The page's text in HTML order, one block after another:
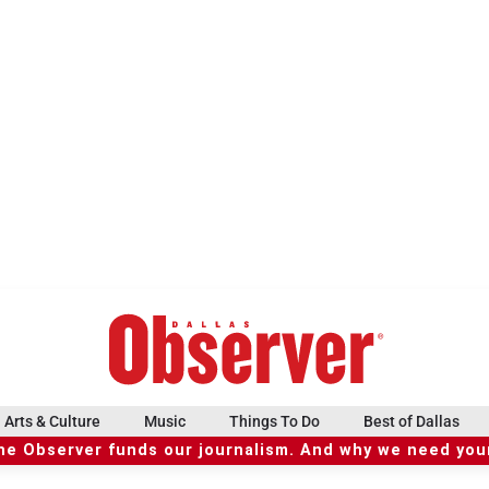
Arts & Culture Music Things To Do Best of Dallas
Observer funds our journalism. And why we need